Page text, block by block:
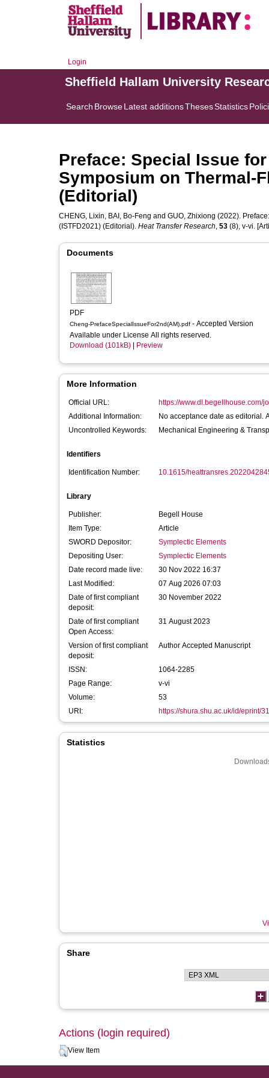
Login
Sheffield Hallam University
Search BrowseLatest additionsThesesStatistics
Preface: Special Issue
Symposium on Thermal-
(Editorial)
CHENG, Lixin, BAI, Bo-Feng and GUO, Zhixiong (2022).
(ISTFD2021) (Editorial). Heat Transfer Research, 53 (8), v-vi.
Documents
PDF
Cheng-PrefaceSpecialIssueFor2nd(AM).pdf - Accepted Version
Available under License All rights reserved.
Download (101kB)
Preview
More Information
Official URL:
https://www.dl.begellhouse.com/
Additional Information:
No acceptance date as editorial.
Uncontrolled Keywords:
Mechanical Engineering &
Identifiers
Identification Number: 10.1615/
Library
Publisher:
Begell House
Item Type:
Article
SWORD Depositor:
Symplectic Elements
Depositing User:
Symplectic Elements
Date record made live:
30 Nov 2022 16:37
Last Modified:
07 Aug 2026 07:03
Date of first compliant
deposit:
30 November 2022
Date of first compliant
Open Access:
31 August 2023
Version of first compliant
deposit:
Author Accepted Manuscript
ISSN:
1064-2285
Page Range:
v-vi
Volume:
53
URI:
https://shura.shu.ac.uk/id/eprint/
Statistics
Share
Actions (login required)
View Item